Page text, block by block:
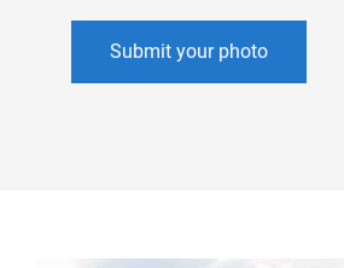
Submit your photo